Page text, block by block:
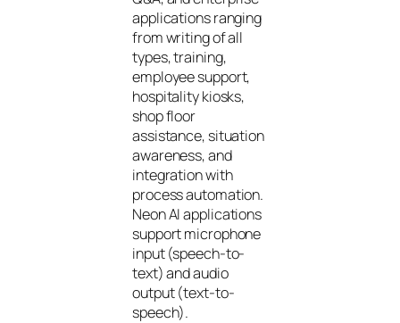
applications ranging
from writing of all
types, training,
employee support,
hospitality kiosks,
shop floor
assistance, situation
awareness, and
integration with
process automation.
Neon AI applications
support microphone
input (speech-to-
text) and audio
output (text-to-
speech).